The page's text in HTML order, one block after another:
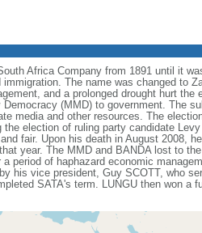
Africa Company from 1891 until it
The name was changed to
and a prolonged drought hurt the
(MMD) to government. The
media and other resources. The
election of ruling party candidate
fair. Upon his death in August 2008,
year. The MMD and BANDA lost to
period of haphazard economic
his vice president, Guy SCOTT, who
SATA's term. LUNGU then won a